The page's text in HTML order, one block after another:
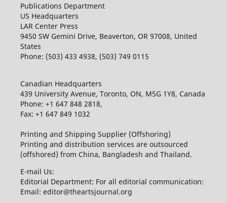
Publications Department
US Headquarters
LAR Center Press
9450 SW Gemini Drive, Beaverton, OR 97008, United
States
Phone: (503) 433 4938, (503) 749 0115
Canadian Headquarters
439 University Avenue, Toronto, ON, M5G 1Y8, Canada
Phone: +1 647 848 2818,
Fax: +1 647 849 1032
Printing and Shipping Supplier (Offshoring)
Printing and distribution services are outsourced
(offshored) from China, Bangladesh and Thailand.
E-mail Us:
Editorial Department: For all editorial communication:
Email: editor@theartsjournal.org